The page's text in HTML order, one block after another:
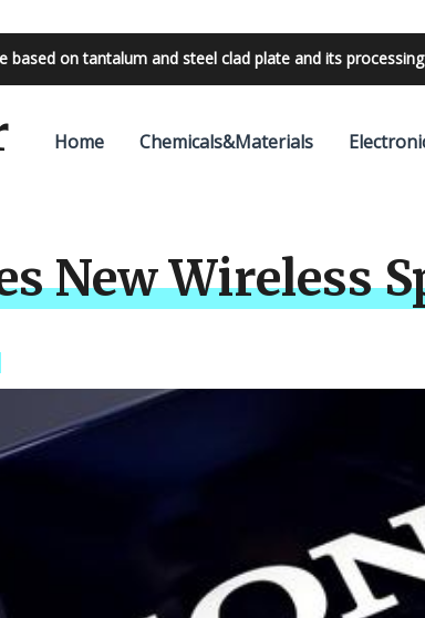
based on tantalum and steel clad plate and its
possibilities with 24V outdoor lighting transformer
Home Chemicals&Materials
New Wireless